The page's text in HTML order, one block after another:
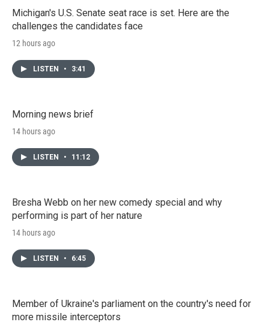
Michigan's U.S. Senate seat race is set. Here are the
challenges the candidates face
12 hours ago
LISTEN • 3:41
Morning news brief
14 hours ago
LISTEN • 11:12
Bresha Webb on her new comedy special and why
performing is part of her nature
14 hours ago
LISTEN • 6:45
Member of Ukraine's parliament on the country's need for
more missile interceptors